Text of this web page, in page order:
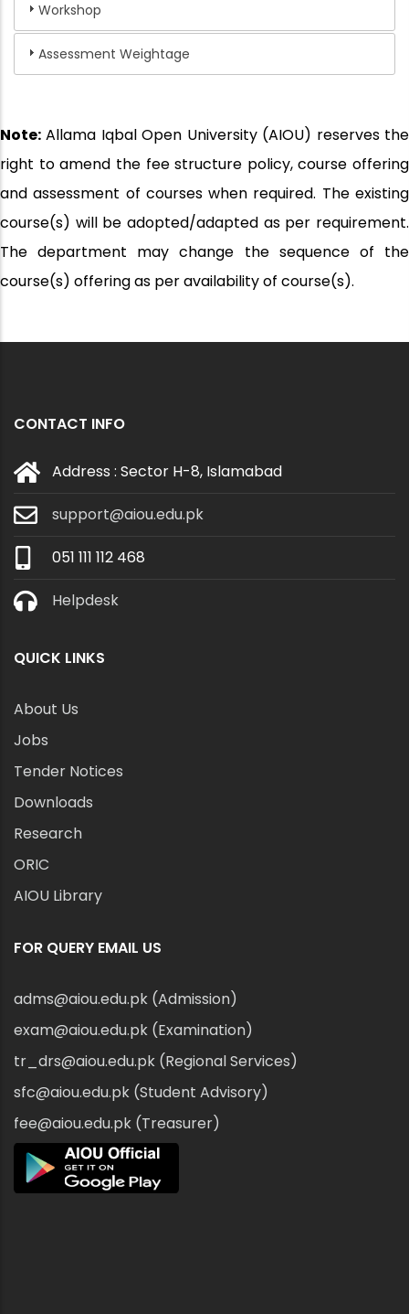
Workshop
Assessment Weightage
Note: Allama Iqbal Open University (AIOU) reserves the
right to amend the fee structure policy, course offering
and assessment of courses when required. The existing
course(s) will be adopted/adapted as per requirement.
The department may change the sequence of the
course(s) offering as per availability of course(s).
CONTACT INFO
Address : Sector H-8, Islamabad
support@aiou.edu.pk
051 111 112 468
Helpdesk
QUICK LINKS
About Us
Jobs
Tender Notices
Downloads
Research
ORIC
AIOU Library
FOR QUERY EMAIL US
adms@aiou.edu.pk (Admission)
exam@aiou.edu.pk (Examination)
tr_drs@aiou.edu.pk (Regional Services)
sfc@aiou.edu.pk (Student Advisory)
fee@aiou.edu.pk (Treasurer)